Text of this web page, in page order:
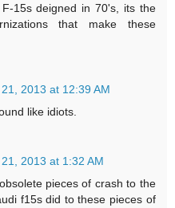
15s deigned in 70's, its the
that make these
2013 at 12:39 AM
like idiots.
2013 at 1:32 AM
pieces of crash to the
f15s did to these pieces of